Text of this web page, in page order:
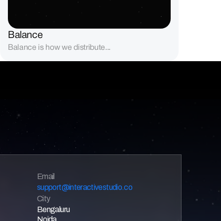
Balance
Balance is how we distribute...
Email
support@interactivestudio.co
City
Bengaluru